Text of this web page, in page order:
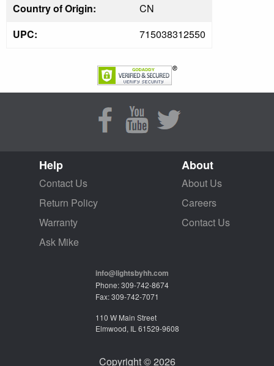
Country of Origin:
CN
UPC:
715038312550
Help
Contact Us
Return Policy
Warranty
Ask Mike
About
About Us
Careers
Contact Us
info@lightsbyhh.com
Phone: 309-742-8674
Fax: 309-742-7071
110 W Main Street
Elmwood, IL 61529-9608
Copyright © 2026